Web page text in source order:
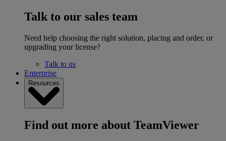
Talk to our sales team
Need help choosing the right solution, placing and order, or
upgrading your license?
Talk to us
Enterprise
Resources
Find out more about TeamViewer